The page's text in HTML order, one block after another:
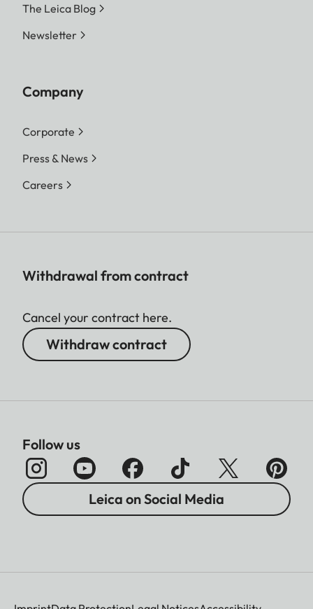
The Leica Blog
Newsletter
Company
Corporate
Press & News
Careers
Withdrawal from contract
Cancel your contract here.
Withdraw contract
Follow us
Leica on Social Media